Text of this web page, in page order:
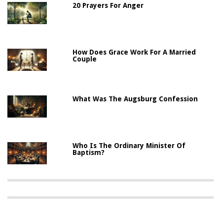
20 Prayers For Anger
How Does Grace Work For A Married
Couple
What Was The Augsburg Confession
Who Is The Ordinary Minister Of
Baptism?